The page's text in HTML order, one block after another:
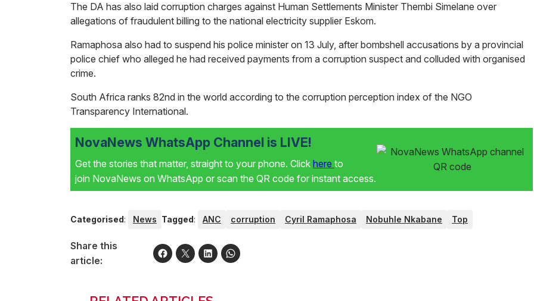
The DA has also laid corruption charges against Human Settlements Minister Thembi Simelane over
allegations of fraudulent billing to the national electricity supplier Eskom.
Ramaphosa also had to suspend his police minister on 13 July, after bombshell accusations by a provincial
police chief who alleged he had received payments from a corruption suspect and colluded with organised
crime.
South Africa ranks 82nd in the world according to the corruption perception index of the NGO
Transparency International.
NovaNews WhatsApp Channel is LIVE!
Get the stories that matter, straight to your phone. Click here to
join NovaNews on WhatsApp or scan the QR code for instant access.
Categorised : News Tagged : ANC corruption Cyril Ramaphosa Nobuhle Nkabane Top
Share this
article: